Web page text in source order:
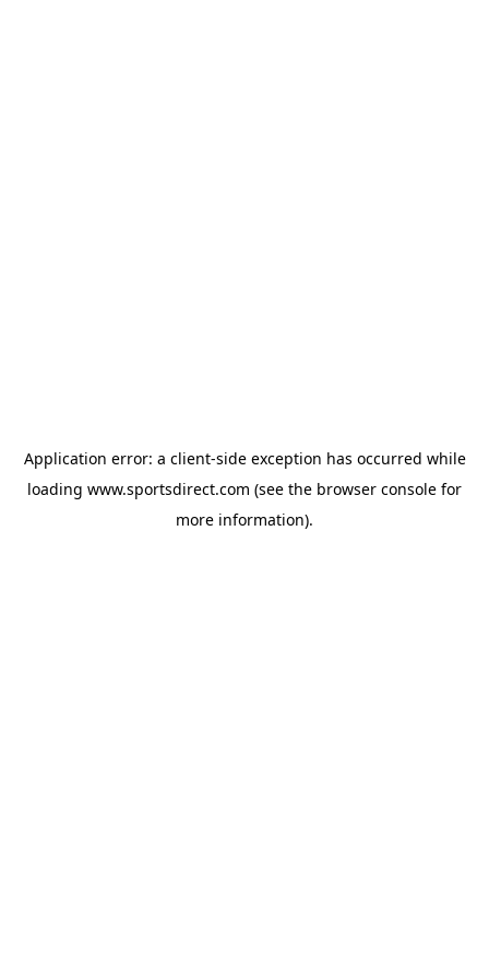
Application error: a client-side exception has occurred while
loading www.sportsdirect.com (see the browser console for
more information).